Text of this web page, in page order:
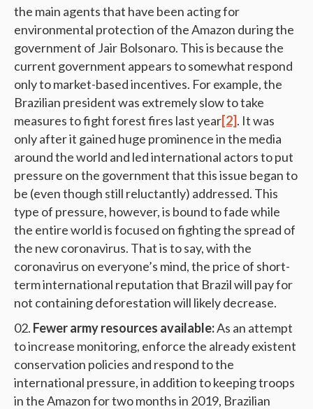
the main agents that have been acting for
environmental protection of the Amazon during the
government of Jair Bolsonaro. This is because the
current government appears to somewhat respond
only to market-based incentives. For example, the
Brazilian president was extremely slow to take
measures to fight forest fires last year[2]. It was
only after it gained huge prominence in the media
around the world and led international actors to put
pressure on the government that this issue began to
be (even though still reluctantly) addressed. This
type of pressure, however, is bound to fade while
the entire world is focused on fighting the spread of
the new coronavirus. That is to say, with the
coronavirus on everyone’s mind, the price of short-
term international reputation that Brazil will pay for
not containing deforestation will likely decrease.
Fewer army resources available:As an attempt
to increase monitoring, enforce the already existent
conservation policies and respond to the
international pressure, in addition to keeping troops
in the Amazon for two months in 2019, Brazilian